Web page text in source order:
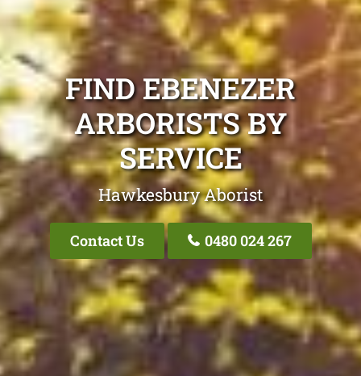
FIND EBENEZER
ARBORISTS BY
SERVICE
Hawkesbury Aborist
Contact Us 0480 024 267